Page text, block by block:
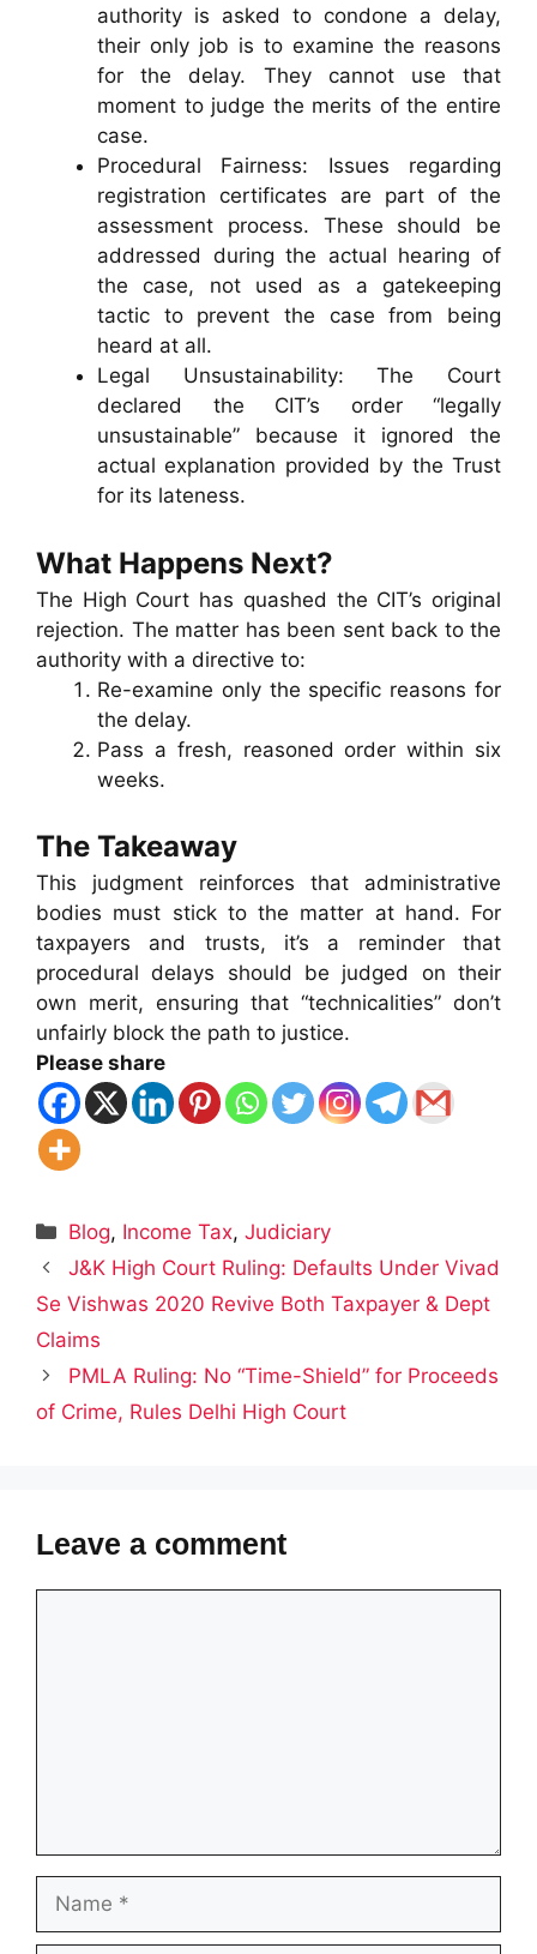
authority is asked to condone a delay,
their only job is to examine the reasons
for the delay. They cannot use that
moment to judge the merits of the entire
case.
Procedural Fairness: Issues regarding
registration certificates are part of the
assessment process. These should be
addressed during the actual hearing of
the case, not used as a gatekeeping
tactic to prevent the case from being
heard at all.
Legal Unsustainability: The Court
declared the CIT’s order “legally
unsustainable” because it ignored the
actual explanation provided by the Trust
for its lateness.
What Happens Next?
The High Court has quashed the CIT’s original
rejection. The matter has been sent back to the
authority with a directive to:
Re-examine only the specific reasons for
the delay.
Pass a fresh, reasoned order within six
weeks.
The Takeaway
This judgment reinforces that administrative
bodies must stick to the matter at hand. For
taxpayers and trusts, it’s a reminder that
procedural delays should be judged on their
own merit, ensuring that “technicalities” don’t
unfairly block the path to justice.
Please share
Categories
Blog, Income Tax,Judiciary
J&K High Court Ruling: Defaults Under Vivad
Se Vishwas 2020 Revive Both Taxpayer & Dept
Claims
PMLA Ruling: No “Time-Shield” for Proceeds
of Crime, Rules Delhi High Court
Leave a comment
Name